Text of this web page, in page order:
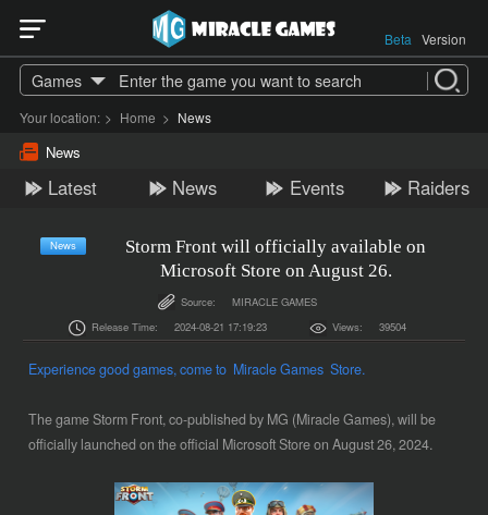
Beta Version
Games
Your location: > Home > News
News
Latest News Events Raiders
News
Storm Front will officially available on
Microsoft Store on August 26.
Source:
MIRACLE GAMES
Release Time:
2024-08-21 17:19:23 Views: 39504
Experience good games, come to Miracle Games Store.
The game Storm Front, co-published by MG (Miracle Games), will be
officially launched on the official Microsoft Store on August 26, 2024.